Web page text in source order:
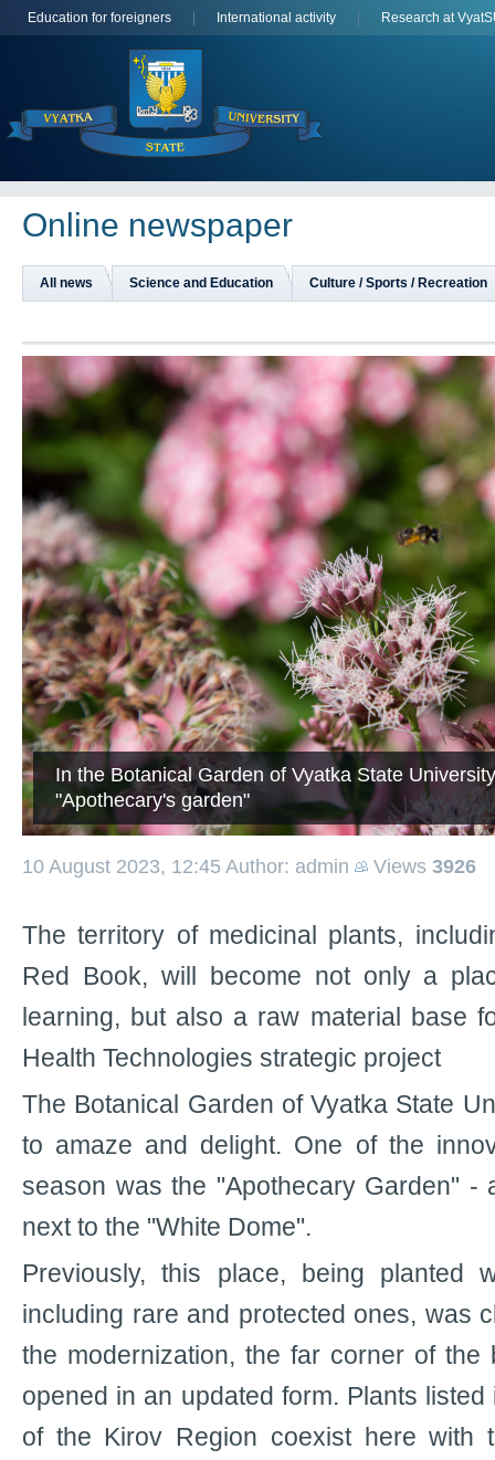
Education for foreigners International activity Research at
Online newspaper
All news Science and Education Culture / Sports / Recreation
In the Botanical Garden of Vyatka State
"Apothecary's garden"
10 August 2023, 12:45 Author: admin Views 3926
The territory of medicinal plants,
Red Book, will become not only a
learning, but also a raw material base
Health Technologies strategic project
The Botanical Garden of Vyatka State
to amaze and delight. One of the
season was the "Apothecary Garden" -
next to the "White Dome".
Previously, this place, being planted
including rare and protected ones, was
the modernization, the far corner of the
opened in an updated form. Plants
of the Kirov Region coexist here with